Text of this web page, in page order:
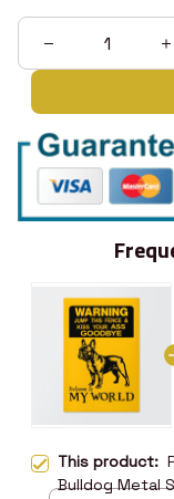
This product:
Bulldog Metal